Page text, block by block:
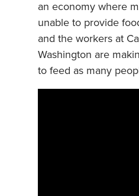
an economy where
unable to provide
and the workers at
Washington are
to feed as many